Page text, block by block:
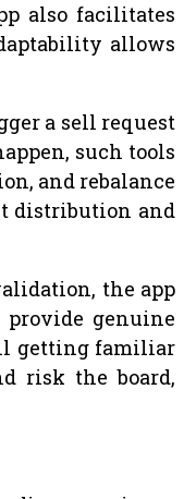
also facilitates
allows
a sell request
such tools
and rebalance
distribution and
the app
genuine
getting familiar
risk the board,